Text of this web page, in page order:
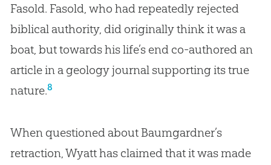
Fasold. Fasold, who had repeatedly rejected
biblical authority, did originally think it was a
boat, but towards his life’s end co-authored an
article in a geology journal supporting its true
nature.8
When questioned about Baumgardner’s
retraction, Wyatt has claimed that it was made